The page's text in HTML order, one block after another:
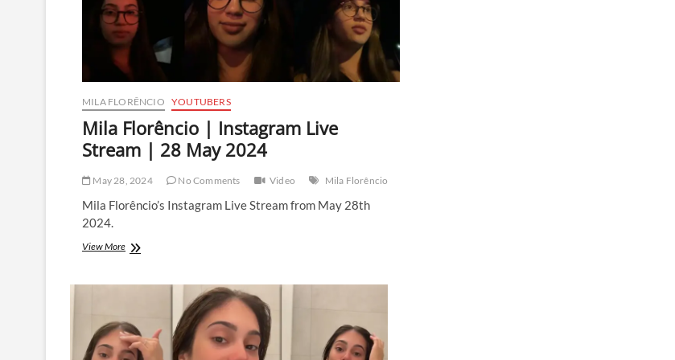
MILA FLORÊNCIO YOUTUBERS
Mila Florêncio | Instagram Live
Stream | 28 May 2024
May 28, 2024 No Comments Video Mila Florêncio
Mila Florêncio’s Instagram Live Stream from May 28th
2024.
View MoreMila
|
28